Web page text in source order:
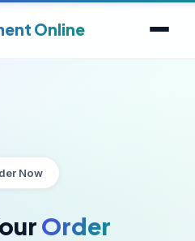
Online
Now
Order